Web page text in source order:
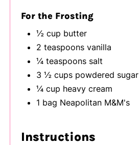
For the Frosting
½ cup butter
2 teaspoons vanilla
¼ teaspoons salt
3 ½ cups powdered sugar
¼ cup heavy cream
1 bag Neapolitan M&M's
Instructions